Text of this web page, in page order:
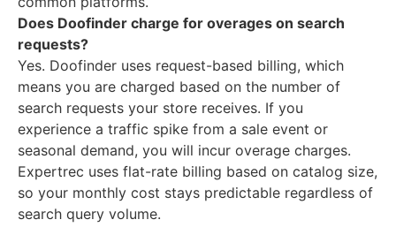
Does Doofinder charge for overages on search
requests?
Yes. Doofinder uses request-based billing, which
means you are charged based on the number of
search requests your store receives. If you
experience a traffic spike from a sale event or
seasonal demand, you will incur overage charges.
Expertrec uses flat-rate billing based on catalog size,
so your monthly cost stays predictable regardless of
search query volume.